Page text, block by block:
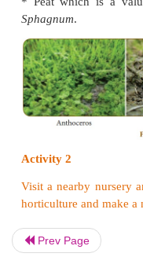
Anthocerotae
* Gametophyte
unicellular and
* Protonemal
foot and capsule
Musci (E.g.
* These are
differentiated into
* Protonemal stage
Prev Page